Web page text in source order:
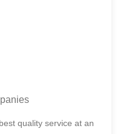
quality service at an